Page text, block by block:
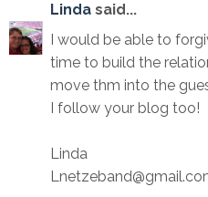
Linda said...
I would be able to
time to build the
move thm into the
I follow your blog too!
Linda